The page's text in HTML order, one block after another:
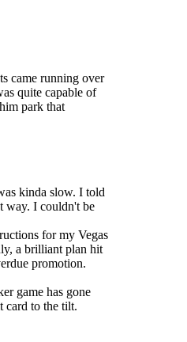
came running over
quite capable of
park that
kinda slow. I told
way. I couldn't be
for my Vegas
a brilliant plan hit
promotion.
game has gone
card to the tilt.